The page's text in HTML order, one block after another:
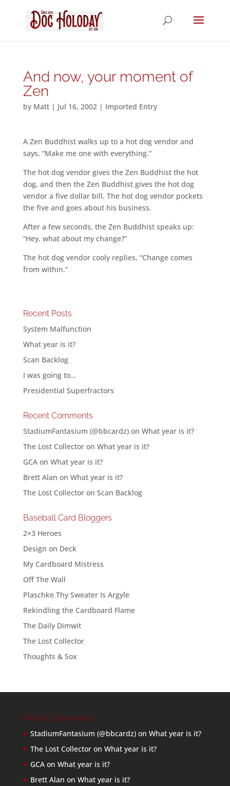
And now, your moment of
Zen
by Matt| Jul 16, 2002| Imported Entry
A Zen Buddhist walks up to a hot dog vendor and
says, “Make me one with everything.”
The hot dog vendor gives the Zen Buddhist the hot
dog, and then the Zen Buddhist gives the hot dog
vendor a five dollar bill. The hot dog vendor pockets
the five and goes about his business.
After a few seconds, the Zen Buddhist speaks up:
“Hey, what about my change?”
The hot dog vendor cooly replies, “Change comes
from within.”
Recent Posts
System Malfunction
What year is it?
Scan Backlog
I was going to…
Presidential Superfractors
Recent Comments
StadiumFantasium (@bbcardz)on What year is it?
The Lost Collectoron What year is it?
GCAon What year is it?
Brett Alan on What year is it?
The Lost Collectoron Scan Backlog
Baseball Card Bloggers
2×3 Heroes
Design on Deck
My Cardboard Mistress
Off The Wall
Plaschke Thy Sweater Is Argyle
Rekindling the Cardboard Flame
The Daily Dimwit
The Lost Collector
Thoughts & Sox
Recent Comments
StadiumFantasium (@bbcardz)on What year is it?
The Lost Collectoron What year is it?
GCAon What year is it?
Brett Alan on What year is it?